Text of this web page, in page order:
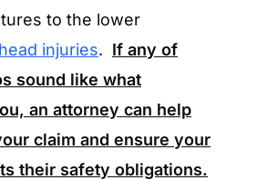
to the lower
head injuries. If any of
sound like what
an attorney can help
claim and ensure your
their safety obligations.